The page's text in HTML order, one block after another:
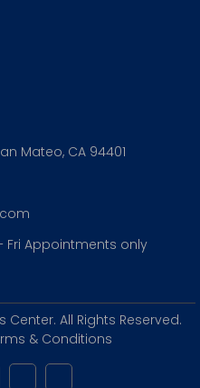
Mateo, CA 94401
Fri Appointments only
Center. All Rights Reserved.
& Conditions